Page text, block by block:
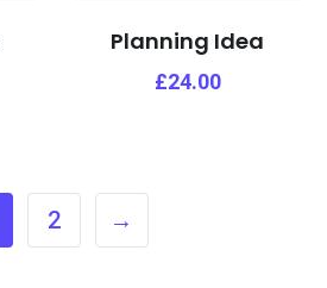
Planning Idea
£24.00
2 →